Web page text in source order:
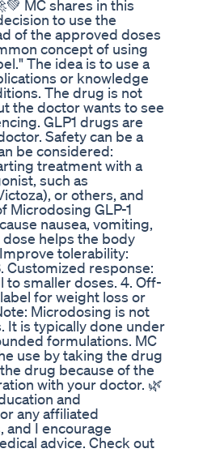
MC shares in this
to use the
of the approved doses
concept of using
The idea is to use a
or knowledge
The drug is not
the doctor wants to see
GLP1 drugs are
Safety can be a
be considered:
treatment with a
such as
or others, and
Microdosing GLP-1
nausea, vomiting,
helps the body
tolerability:
Customized response:
to smaller doses. 4. Off-
for weight loss or
Microdosing is not
It is typically done under
formulations. MC
use by taking the drug
drug because of the
with your doctor. 🌿
and
any affiliated
and I encourage
advice. Check out